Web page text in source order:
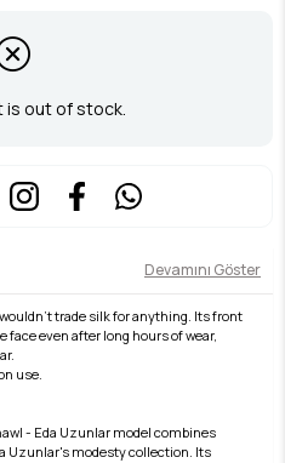
is out of stock.
Devamını Göster
trade silk for anything. Its front
face even after long hours of wear,
use.
- Eda Uzunlar model combines
Uzunlar's modesty collection. Its